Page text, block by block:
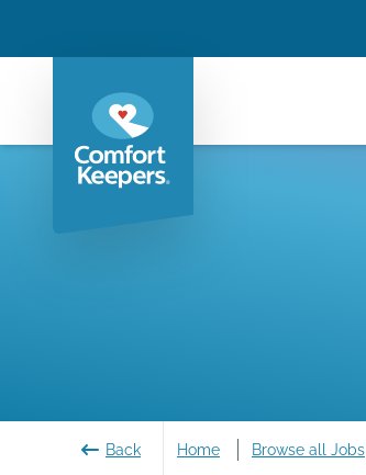
Back Home Browse all Jobs